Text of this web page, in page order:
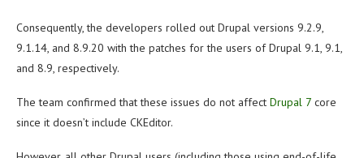
Consequently, the developers rolled out Drupal versions 9.2.9,
9.1.14, and 8.9.20 with the patches for the users of Drupal 9.1, 9.1,
and 8.9, respectively.
The team confirmed that these issues do not affect Drupal 7 core
since it doesn’t include CKEditor.